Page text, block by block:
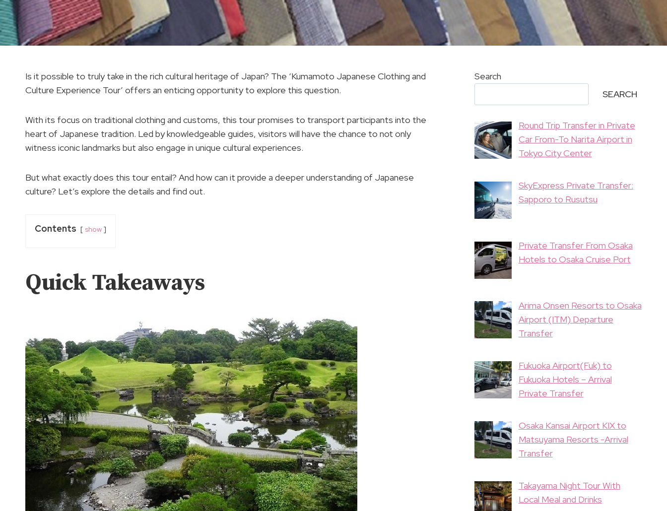
Is it possible to truly take in the rich cultural heritage of Japan? The ‘Kumamoto Japanese Clothing and
Culture Experience Tour’ offers an enticing opportunity to explore this question.
With its focus on traditional clothing and customs, this tour promises to transport participants into the
heart of Japanese tradition. Led by knowledgeable guides, visitors will have the chance to not only
witness iconic landmarks but also engage in unique cultural experiences.
But what exactly does this tour entail? And how can it provide a deeper understanding of Japanese
culture? Let’s explore the details and find out.
Contents show
Quick Takeaways
Search
SEARCH
Round Trip Transfer in Private
Car From-To Narita Airport in
Tokyo City Center
SkyExpress Private Transfer:
Sapporo to Rusutsu
Private Transfer From Osaka
Hotels to Osaka Cruise Port
Arima Onsen Resorts to Osaka
Airport (ITM) Departure
Transfer
Fukuoka Airport(Fuk) to
Fukuoka Hotels – Arrival
Private Transfer
Osaka Kansai Airport KIX to
Matsuyama Resorts -Arrival
Transfer
Takayama Night Tour With
Local Meal and Drinks